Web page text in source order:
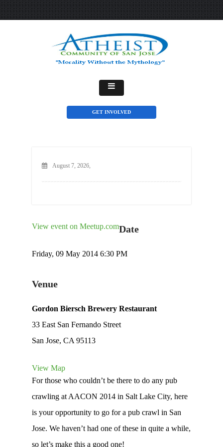
GET INVOLVED
August 7, 2026,
View event on Meetup.comDate
Friday, 09 May 2014 6:30 PM
Venue
Gordon Biersch Brewery Restaurant
33 East San Fernando Street
San Jose, CA 95113
View Map
For those who couldn’t be there to do any pub
crawling at AACON 2014 in Salt Lake City, here
is your opportunity to go for a pub crawl in San
Jose. We haven’t had one of these in quite a while,
so let’s make this a good one!